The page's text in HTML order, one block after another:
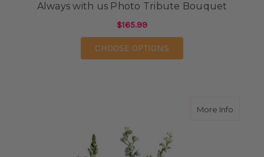
Always with us Photo Tribute Bouquet
$165.99
CHOOSE OPTIONS
More Infoabout